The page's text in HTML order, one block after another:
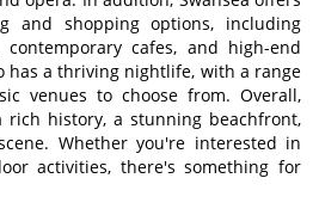
and shopping options, including
cafes, and high-end
has a thriving nightlife, with a range
venues to choose from. Overall,
rich history, a stunning beachfront,
Whether you're interested in
activities, there's something for